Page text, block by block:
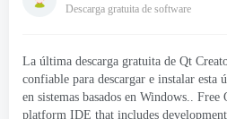
Descarga gratuita de software
La última descarga gratuita de Qt
confiable para descargar e instalar esta
en sistemas basados ​​en Windows.. Free
platform IDE that includes